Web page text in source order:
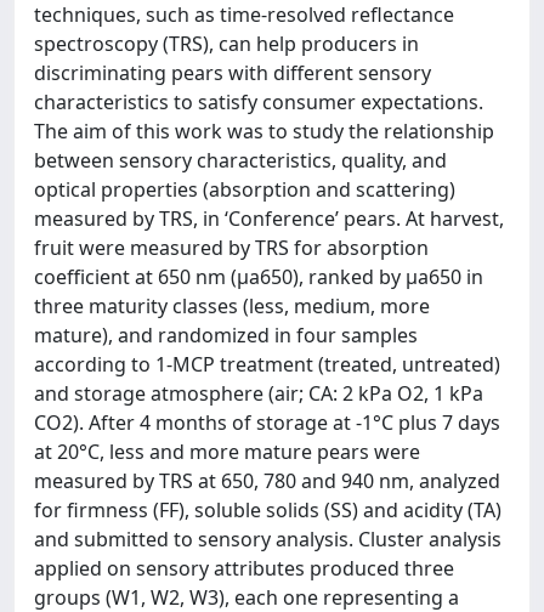
techniques, such as time-resolved reflectance
spectroscopy (TRS), can help producers in
discriminating pears with different sensory
characteristics to satisfy consumer expectations.
The aim of this work was to study the relationship
between sensory characteristics, quality, and
optical properties (absorption and scattering)
measured by TRS, in ‘Conference’ pears. At harvest,
fruit were measured by TRS for absorption
coefficient at 650 nm (μa650), ranked by μa650 in
three maturity classes (less, medium, more
mature), and randomized in four samples
according to 1-MCP treatment (treated, untreated)
and storage atmosphere (air; CA: 2 kPa O2, 1 kPa
CO2). After 4 months of storage at -1°C plus 7 days
at 20°C, less and more mature pears were
measured by TRS at 650, 780 and 940 nm, analyzed
for firmness (FF), soluble solids (SS) and acidity (TA)
and submitted to sensory analysis. Cluster analysis
applied on sensory attributes produced three
groups (W1, W2, W3), each one representing a